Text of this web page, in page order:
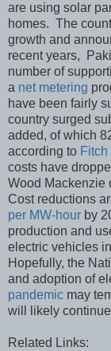
are using solar
homes. The
growth and
recent years,
number of
a net metering
have been fairly
country surged
added, of which
according to
costs have
Wood Mackenzie
Cost reductions
per MW-hour by
production and
electric vehicles
Hopefully, the
and adoption of
pandemic may
will likely
Related Links: